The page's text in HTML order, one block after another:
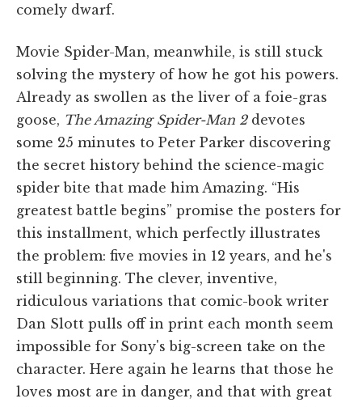
comely dwarf.
Movie Spider-Man, meanwhile, is still stuck
solving the mystery of how he got his powers.
Already as swollen as the liver of a foie-gras
goose, The Amazing Spider-Man 2devotes
some 25 minutes to Peter Parker discovering
the secret history behind the science-magic
spider bite that made him Amazing. “His
greatest battle begins” promise the posters for
this installment, which perfectly illustrates
the problem: five movies in 12 years, and he's
still beginning. The clever, inventive,
ridiculous variations that comic-book writer
Dan Slott pulls off in print each month seem
impossible for Sony's big-screen take on the
character. Here again he learns that those he
loves most are in danger, and that with great